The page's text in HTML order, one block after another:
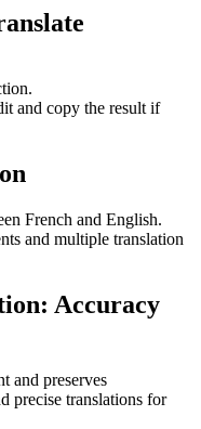
and copy the result if
French and English.
and multiple translation
Accuracy
and preserves
precise translations for